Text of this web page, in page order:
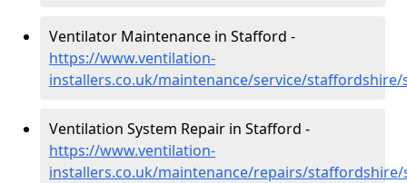
Ventilator Maintenance in Stafford -
https://www.ventilation-
installers.co.uk/maintenance/service/
Ventilation System Repair in Stafford -
https://www.ventilation-
installers.co.uk/maintenance/repairs/